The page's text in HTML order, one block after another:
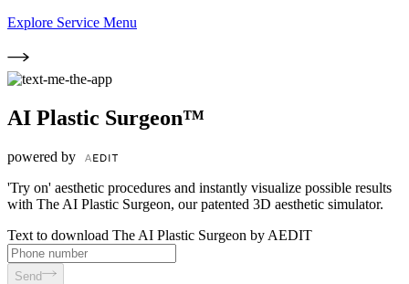
Explore Service Menu
AI Plastic Surgeon™
powered by
'Try on' aesthetic procedures and instantly visualize possible results
with The AI Plastic Surgeon, our patented 3D aesthetic simulator.
Text to download The AI Plastic Surgeon by AEDIT
Send